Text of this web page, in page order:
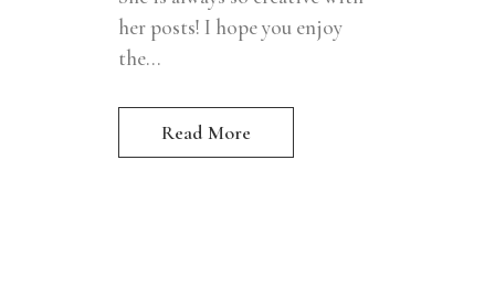
her posts! I hope you enjoy
the...
Read More